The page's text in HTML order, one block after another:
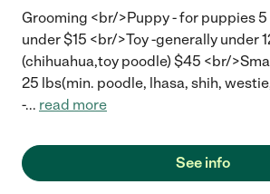
Grooming <br/>Puppy - for puppies
under $15 <br/>Toy -generally under
(chihuahua,toy poodle) $45 <br/
25 lbs(min. poodle, lhasa, shih,
-... read more
See info